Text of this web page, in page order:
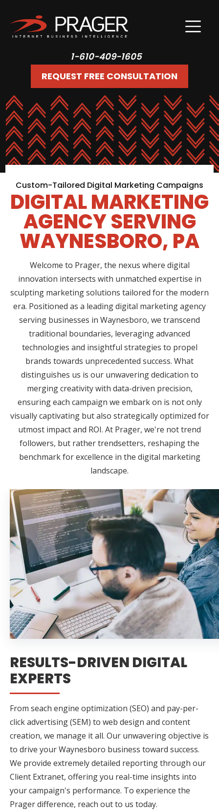
1-610-409-1605
REQUEST FREE CONSULTATION
Custom-Tailored Digital Marketing Campaigns
DIGITAL MARKETING
AGENCY SERVING
WAYNESBORO, PA
Welcome to Prager, the nexus where digital
innovation intersects with unmatched expertise in
sculpting marketing solutions tailored for the modern
era. Positioned as a leading digital marketing agency
serving businesses in Waynesboro, we transcend
traditional boundaries, leveraging advanced
technologies and insightful strategies to propel
brands towards unprecedented success. What
distinguishes us is our unwavering dedication to
merging creativity with data-driven precision,
ensuring each campaign we embark on is not only
visually captivating but also strategically optimized for
utmost impact and ROI. At Prager, we're not trend
followers, but rather trendsetters, reshaping the
benchmark for excellence in the digital marketing
landscape.
RESULTS-DRIVEN DIGITAL
EXPERTS
From seach engine optimization (SEO) and pay-per-
click advertising (SEM) to web design and content
creation, we manage it all. Our unwavering objective is
to drive your Waynesboro business toward success.
We provide extremely detailed reporting through our
Client Extranet, offering you real-time insights into
your campaign's performance. To experience the
Prager difference, reach out to us today.